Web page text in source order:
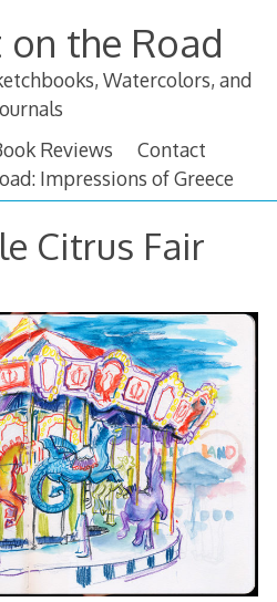
the Road
Watercolors, and
Reviews
Contact
Impressions of Greece
Citrus Fair